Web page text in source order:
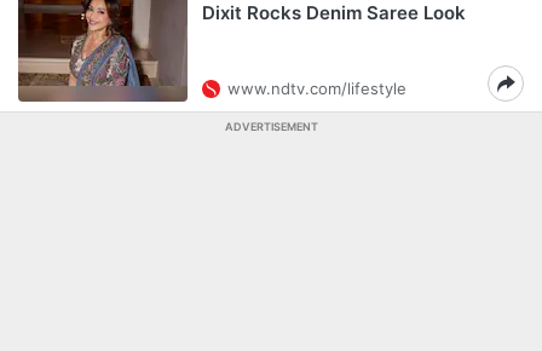
Dixit Rocks Denim Saree Look
www.ndtv.com/lifestyle
ADVERTISEMENT